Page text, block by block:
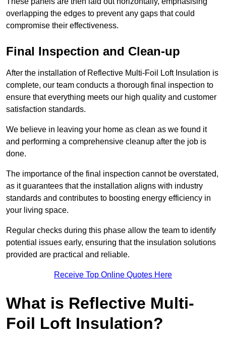
overlapping the edges to prevent any gaps that could
compromise their effectiveness.
Final Inspection and Clean-up
After the installation of Reflective Multi-Foil Loft Insulation is
complete, our team conducts a thorough final inspection to
ensure that everything meets our high quality and customer
satisfaction standards.
We believe in leaving your home as clean as we found it
and performing a comprehensive cleanup after the job is
done.
The importance of the final inspection cannot be overstated,
as it guarantees that the installation aligns with industry
standards and contributes to boosting energy efficiency in
your living space.
Regular checks during this phase allow the team to identify
potential issues early, ensuring that the insulation solutions
provided are practical and reliable.
Receive Top Online Quotes Here
What is Reflective Multi-
Foil Loft Insulation?